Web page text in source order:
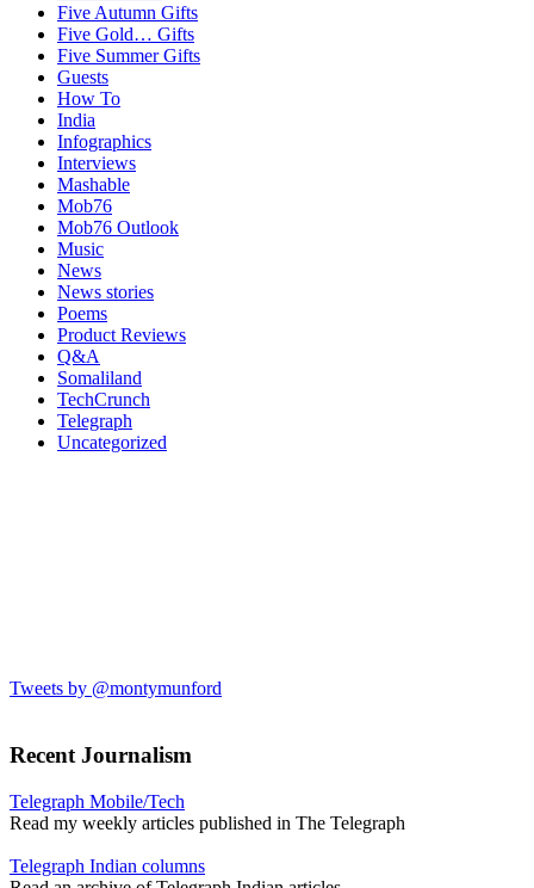
Five Autumn Gifts
Five Gold… Gifts
Five Summer Gifts
Guests
How To
India
Infographics
Interviews
Mashable
Mob76
Mob76 Outlook
Music
News
News stories
Poems
Product Reviews
Q&A
Somaliland
TechCrunch
Telegraph
Uncategorized
Tweets by @montymunford
Recent Journalism
Telegraph Mobile/Tech
Read my weekly articles published in The Telegraph
Telegraph Indian columns